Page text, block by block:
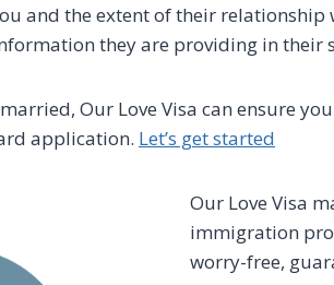
and the extent of their relationship
they are providing in their
Our Love Visa can ensure
application. Let’s get started
Our Love Visa
immigration
worry-free,